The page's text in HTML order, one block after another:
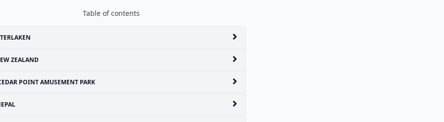
Table of contents
ZEALAND
POINT AMUSEMENT PARK